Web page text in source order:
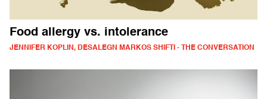
Food allergy vs. intolerance
JENNIFER KOPLIN, DESALEGN MARKOS SHIFTI - THE CONVERSATION